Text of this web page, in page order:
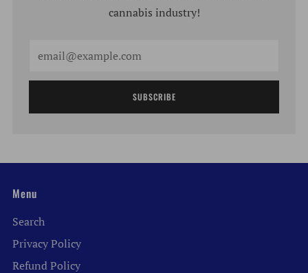
cannabis industry!
SUBSCRIBE
Menu
Search
Privacy Policy
Refund Policy